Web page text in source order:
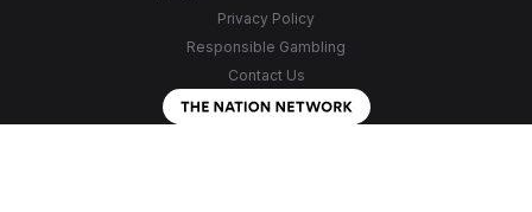
Privacy Policy
Responsible Gambling
Contact Us